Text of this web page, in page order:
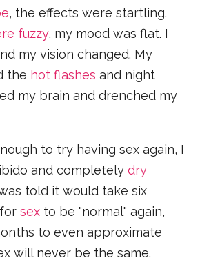
, the effects were startling.
fuzzy, my mood was flat. I
my vision changed. My
the hot flashes and night
my brain and drenched my
to try having sex again, I
and completelydry
told it would take six
forsex to be "normal" again,
to even approximate
will never be the same.